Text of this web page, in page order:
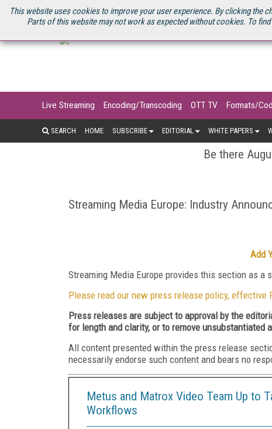
This website uses cookies to improve your user experience. By clicking the
Parts of this website may not work as expected without cookies. To
U.S. SITE STREAMING MEDIA CONNECT STREAMING MEDIA 2025
Live Streaming Encoding/Transcoding OTT TV Formats/
SEARCH HOME SUBSCRIBE EDITORIAL WHITE PAPERS
Be there
Streaming Media Europe: Industry
Add
Streaming Media Europe provides this section as a
Please read our new press release policy, effective
Press releases are subject to approval by the
for length and clarity, or to remove unsubstantiated
All content presented within the press release
necessarily endorse such content and bears no
Metus and Matrox Video Team Up to
Workflows